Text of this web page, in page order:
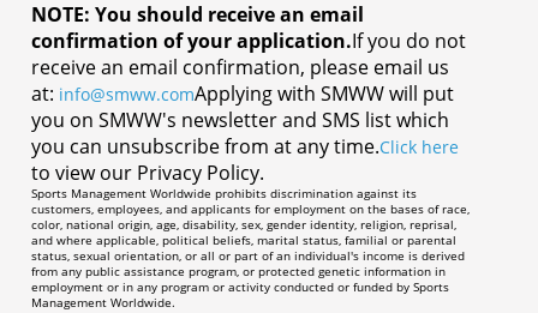
NOTE: You should receive an email
confirmation of your application.If you do not
receive an email confirmation, please email us
at: info@smww.comApplying with SMWW will put
you on SMWW's newsletter and SMS list which
you can unsubscribe from at any time.Click here
to view our Privacy Policy.
Sports Management Worldwide prohibits discrimination against its
customers, employees, and applicants for employment on the bases of race,
color, national origin, age, disability, sex, gender identity, religion, reprisal,
and where applicable, political beliefs, marital status, familial or parental
status, sexual orientation, or all or part of an individual's income is derived
from any public assistance program, or protected genetic information in
employment or in any program or activity conducted or funded by Sports
Management Worldwide.